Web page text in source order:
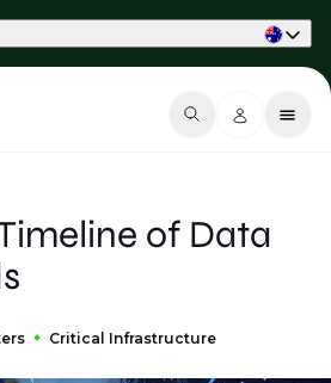
of Data
Critical Infrastructure